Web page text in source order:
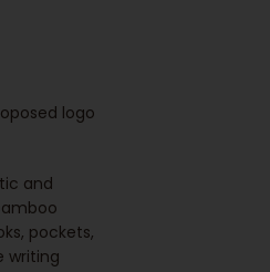
logo
and
pockets,
writing